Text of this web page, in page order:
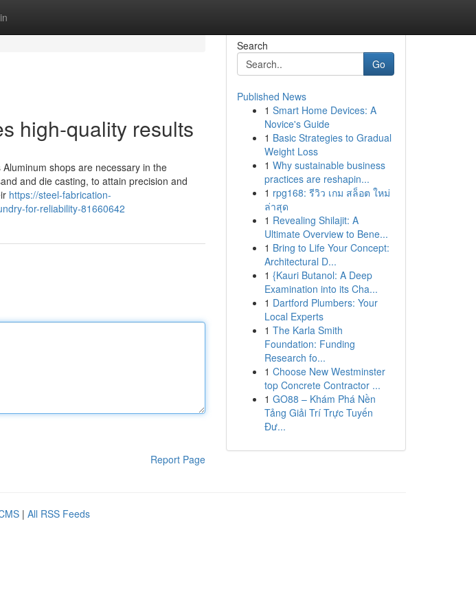
high-quality results
shops are necessary in the
and die casting, to attain precision and
https://steel-fabrication-
for-reliability-81660642
Report Page
Search
Go
Published News
1 Smart Home Devices: A
Novice's Guide
1 Basic Strategies to Gradual
Weight Loss
1 Why sustainable business
practices are reshapin...
1 rpg168: รีวิว เกม สล็อต ใหม่
ล่าสุด
1 Revealing Shilajit: A
Ultimate Overview to Bene...
1 Bring to Life Your Concept:
Architectural D...
1 {Kauri Butanol: A Deep
Examination into its Cha...
1 Dartford Plumbers: Your
Local Experts
1 The Karla Smith
Foundation: Funding
Research fo...
1 Choose New Westminster
top Concrete Contractor ...
1 GO88 – Khám Phá Nền
Tảng Giải Trí Trực Tuyến
Đư...
| All RSS Feeds